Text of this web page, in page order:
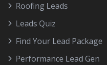
Roofing Leads
Leads Quiz
Find Your Lead Package
Performance Lead Gen